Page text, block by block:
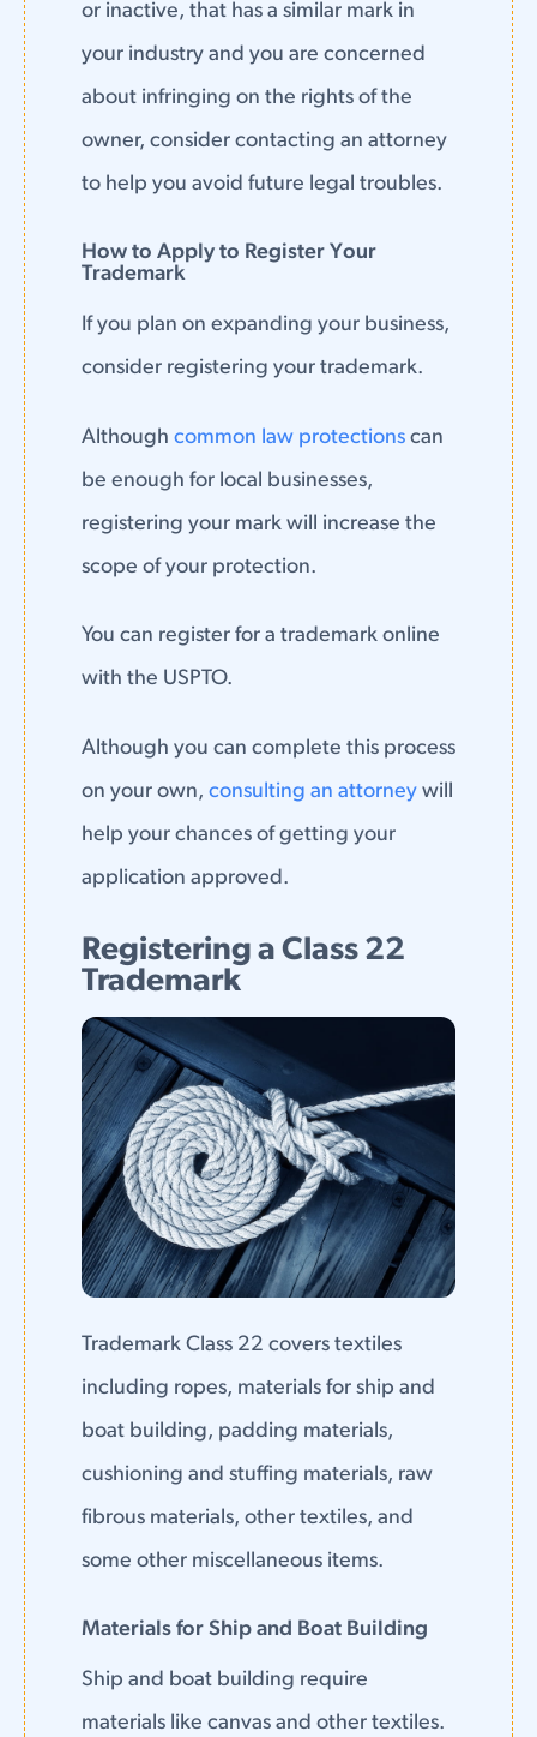
or inactive, that has a similar mark in
your industry and you are concerned
about infringing on the rights of the
owner, consider contacting an attorney
to help you avoid future legal troubles.
How to Apply to Register Your
Trademark
If you plan on expanding your business,
consider registering your trademark.
Although common law protectionscan
be enough for local businesses,
registering your mark will increase the
scope of your protection.
You can register for a trademark online
with the USPTO.
Although you can complete this process
on your own, consulting an attorneywill
help your chances of getting your
application approved.
Registering a Class 22
Trademark
Trademark Class 22 covers textiles
including ropes, materials for ship and
boat building, padding materials,
cushioning and stuffing materials, raw
fibrous materials, other textiles, and
some other miscellaneous items.
Materials for Ship and Boat Building
Ship and boat building require
materials like canvas and other textiles.